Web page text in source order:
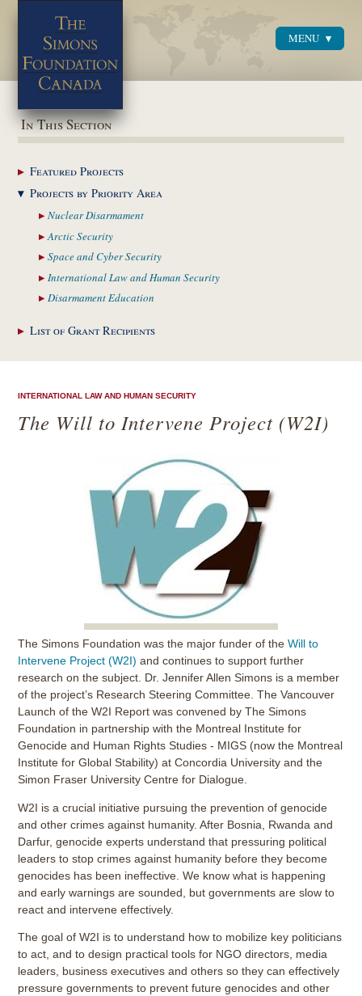
MENU
In This Section
FeaturedProjects
Projects by PriorityArea
NuclearDisarmament
ArcticSecurity
Space and CyberSecurity
International Law and Human Security
DisarmamentEducation
List of GrantRecipients
INTERNATIONAL LAW AND HUMAN SECURITY
The Will to Intervene Project (W2I)
The Simons Foundation was the major funder of theWill to
Intervene Project (W2I) and continues to support further
research on the subject. Dr. Jennifer Allen Simons is a member
of the project’s Research Steering Committee. The Vancouver
Launch of the W2I Report was convened by The Simons
Foundation in partnership with the Montreal Institute for
Genocide and Human Rights Studies - MIGS (now the Montreal
Institute for Global Stability) at Concordia University and the
Simon Fraser University Centre for Dialogue.
W2I is a crucial initiative pursuing the prevention of genocide
and other crimes against humanity. After Bosnia, Rwanda and
Darfur, genocide experts understand that pressuring political
leaders to stop crimes against humanity before they become
genocides has been ineffective. We know what is happening
and early warnings are sounded, but governments are slow to
react and intervene effectively.
The goal of W2I is to understand how to mobilize key politicians
to act, and to design practical tools for NGO directors, media
leaders, business executives and others so they can effectively
pressure governments to prevent future genocides and other